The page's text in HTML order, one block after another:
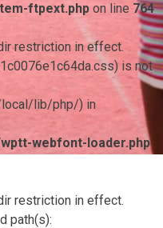
ftpext.php on line 764
restriction in effect.
is not
lib/php/) in
webfont-loader.php
restriction in effect.
path(s):